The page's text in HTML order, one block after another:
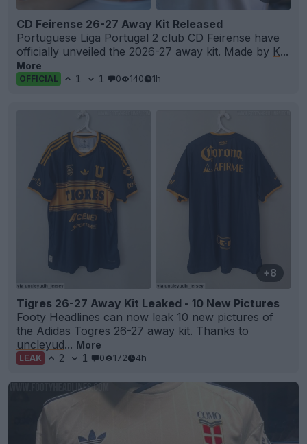
CD Feirense 26-27 Away Kit Released
Portuguese Liga Portugal 2 club CD Feirense have
officially unveiled the 2026-27 away kit. Made by K...
More
OFFICIAL 1 1 0 140 1h
+8
Tigres 26-27 Away Kit Leaked - 10 New Pictures
Footy Headlines can now leak 10 new pictures of
the Adidas Togres 26-27 away kit. Thanks to
uncleyud... More
LEAK 2 1 0 172 4h